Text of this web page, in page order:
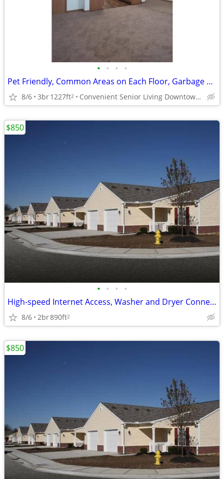
• • • •
Pet Friendly, Common Areas on Each Floor, Garbage Disposal
8/6 3br1227ft2 Convenient Senior Living Downtown location
• • • •
High-speed Internet Access, Washer and Dryer Connections
8/6 2br890ft2
$850
$850